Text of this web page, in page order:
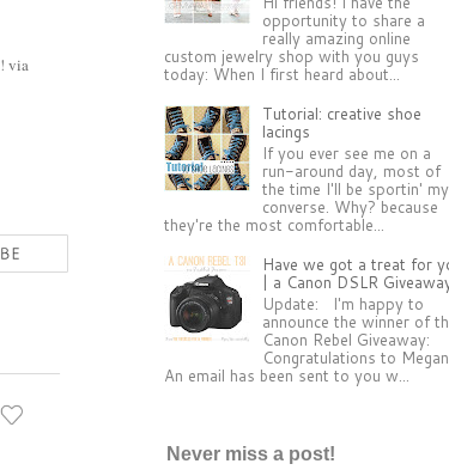
via
opportunity to share a
really amazing online
custom jewelry shop with you guys
today: When I first heard about...
Tutorial: creative shoe
lacings
If you ever see me on a
run-around day, most of
the time I'll be sportin' my
converse. Why? because
they're the most comfortable...
Have we got a treat for
| a Canon DSLR
Update: I'm happy to
announce the winner of
Canon Rebel Giveaway:
Congratulations to
An email has been sent to you w...
Never miss a post!